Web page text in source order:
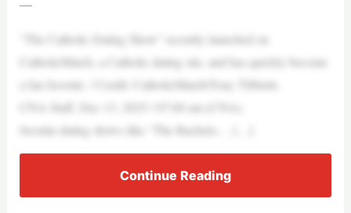
—
“The Catholic Dating Show” recently launched on
CatholicMatch, a Catholic dating site, and has quickly become
a fan favorite. / Credit: CatholicMatch/Tony Tibbetts
CNA Staff, Dec 13, 2025 / 07:00 am (CNA).
Secular dating shows like “The Bachelo… […]
Continue Reading